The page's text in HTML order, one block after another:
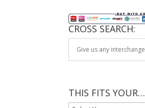
CROSS SEARCH:
THIS FITS YOUR…